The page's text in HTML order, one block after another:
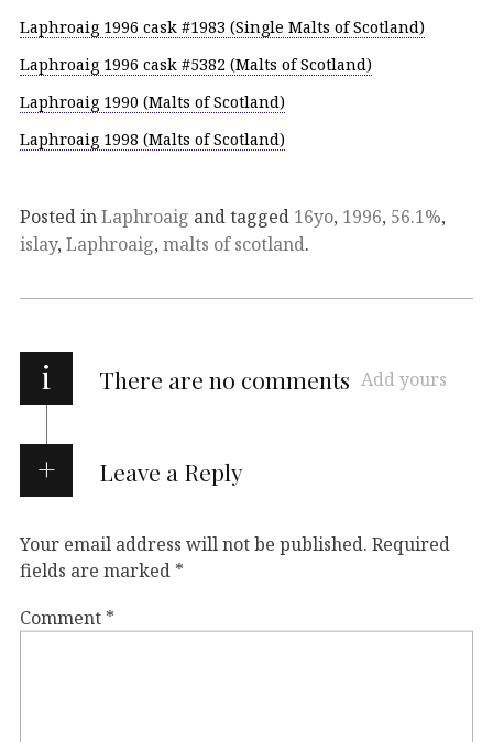
Laphroaig 1996 cask #1983 (Single Malts of Scotland)
Laphroaig 1996 cask #5382 (Malts of Scotland)
Laphroaig 1990 (Malts of Scotland)
Laphroaig 1998 (Malts of Scotland)
Posted inLaphroaig and tagged 16yo, 1996, 56.1%,
islay, Laphroaig, malts of scotland.
i There are no comments Add yours
Leave a Reply
Your email address will not be published. Required
fields are marked *
Comment *